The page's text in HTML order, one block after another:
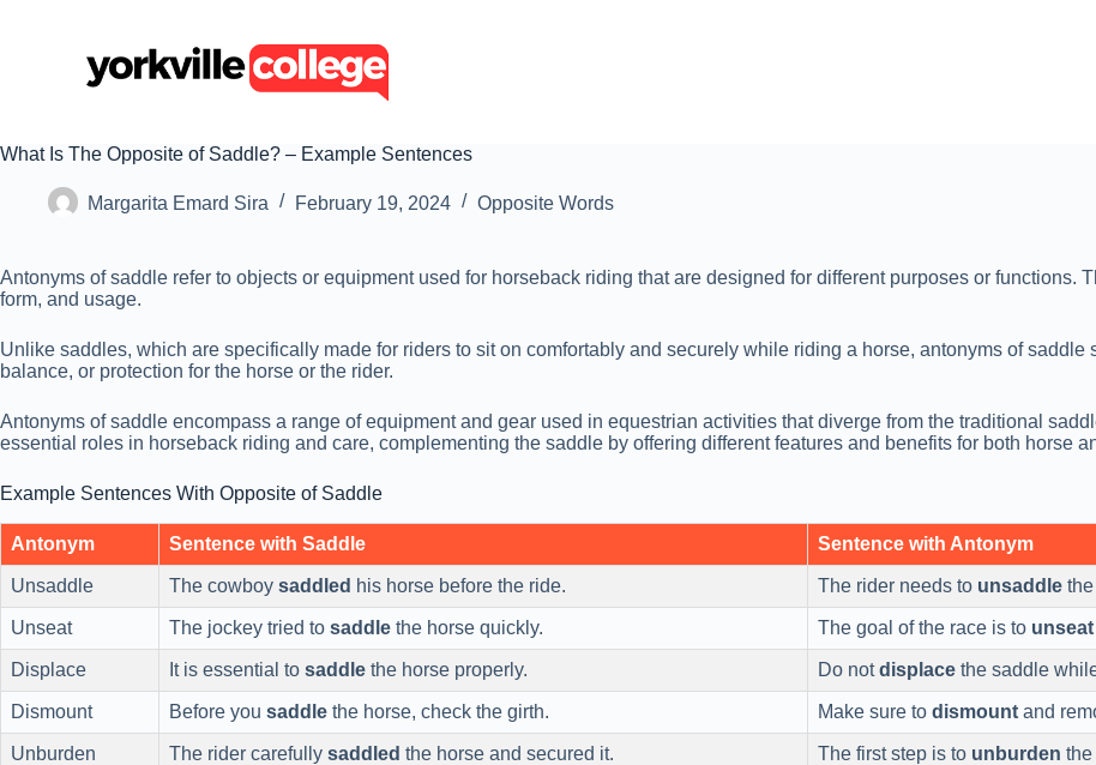
c
t
What Is The Opposite of Saddle? – Example Sentences
Margarita Emard Sira February 19, 2024 Opposite Words
Antonyms of saddle refer to objects or equipment used for horseback riding that are designed for different purposes or functions.
form, and usage.
Unlike saddles, which are specifically made for riders to sit on comfortably and securely while riding a horse, antonyms of
balance, or protection for the horse or the rider.
Antonyms of saddle encompass a range of equipment and gear used in equestrian activities that diverge from the traditional
essential roles in horseback riding and care, complementing the saddle by offering different features and benefits for both horse
Example Sentences With Opposite of Saddle
Antonym Sentence with Saddle Sentence with Antonym
Unsaddle The cowboy saddled his horse before the ride. The rider needs to unsaddle
Unseat The jockey tried to saddle the horse quickly. The goal of the race is to unseat
Displace It is essential to saddle the horse properly. Do notdisplace the saddle
Dismount Before you saddle the horse, check the girth. Make sure to dismount and
Unburden The rider carefully saddled the horse and secured it. The first step is to unburden the